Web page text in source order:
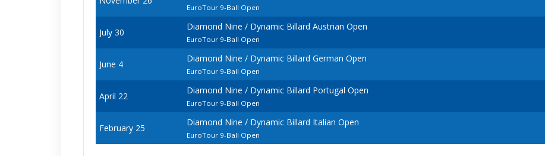
EuroTour 9-Ball Open
July 30
Diamond Nine / Dynamic Billard Austrian Open
EuroTour 9-Ball Open
June 4
Diamond Nine / Dynamic Billard German Open
EuroTour 9-Ball Open
April 22
Diamond Nine / Dynamic Billard Portugal Open
EuroTour 9-Ball Open
February 25
Diamond Nine / Dynamic Billard Italian Open
EuroTour 9-Ball Open